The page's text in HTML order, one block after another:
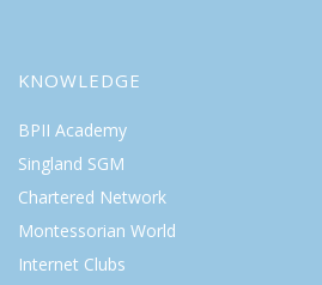
KNOWLEDGE
BPII Academy
Singland SGM
Chartered Network
Montessorian World
Internet Clubs